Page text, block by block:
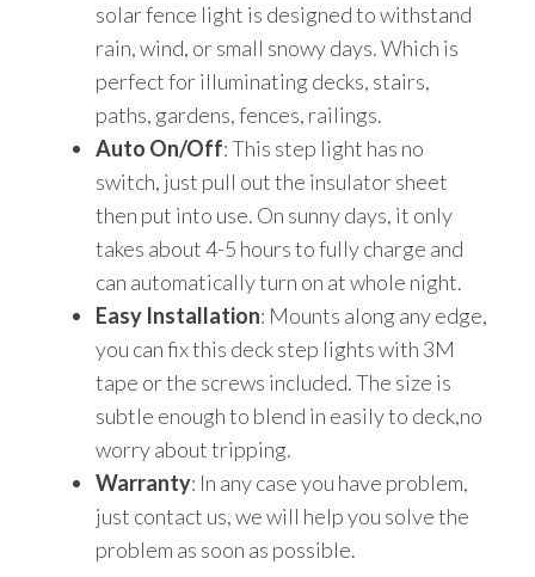
solar fence light is designed to withstand
rain, wind, or small snowy days. Which is
perfect for illuminating decks, stairs,
paths, gardens, fences, railings.
Auto On/Off: This step light has no
switch, just pull out the insulator sheet
then put into use. On sunny days, it only
takes about 4-5 hours to fully charge and
can automatically turn on at whole night.
Easy Installation: Mounts along any edge,
you can fix this deck step lights with 3M
tape or the screws included. The size is
subtle enough to blend in easily to deck,no
worry about tripping.
Warranty: In any case you have problem,
just contact us, we will help you solve the
problem as soon as possible.